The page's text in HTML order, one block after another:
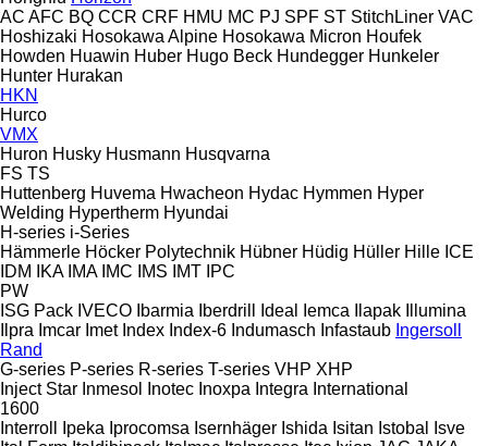
AC AFC BQ CCR CRF HMU MC PJ SPF ST StitchLiner VAC
Hoshizaki Hosokawa Alpine Hosokawa Micron Houfek
Howden Huawin Huber Hugo Beck Hundegger Hunkeler
Hunter Hurakan
HKN
Hurco
VMX
Huron Husky Husmann Husqvarna
FS TS
Huttenberg Huvema Hwacheon Hydac Hymmen Hyper
Welding Hypertherm Hyundai
H-series i-Series
Hämmerle Höcker Polytechnik Hübner Hüdig Hüller Hille ICE
IDM
IKA IMA IMC IMS IMT IPC
PW
ISG Pack IVECO Ibarmia Iberdrill Ideal Iemca Ilapak
Illumina
Ilpra Imcar Imet Index Index-6 Indumasch Infastaub Ingersoll
Rand
G-series P-series R-series T-series VHP XHP
Inject Star Inmesol Inotec Inoxpa Integra International
1600
Interroll
Ipeka Iprocomsa Isernhäger Ishida Isitan Istobal
Isve